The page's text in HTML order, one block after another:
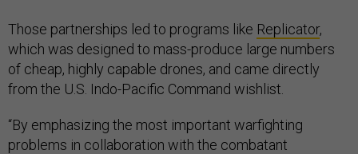
Those partnerships led to programs like Replicator,
which was designed to mass-produce large numbers
of cheap, highly capable drones, and came directly
from the U.S. Indo-Pacific Command wishlist.
“By emphasizing the most important warfighting
problems in collaboration with the combatant